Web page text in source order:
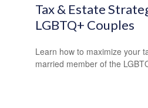
Tax & Estate
LGBTQ+ Couples
Learn how to maximize your
married member of the